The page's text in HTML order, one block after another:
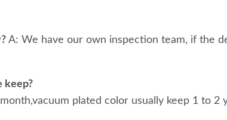
A: We have our own inspection team, if the
keep?
plated color usually keep 1 to 2